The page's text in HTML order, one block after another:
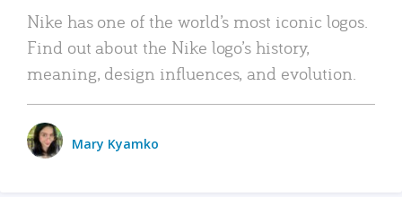
Nike has one of the world’s most iconic logos.
Find out about the Nike logo’s history,
meaning, design influences, and evolution.
Mary Kyamko